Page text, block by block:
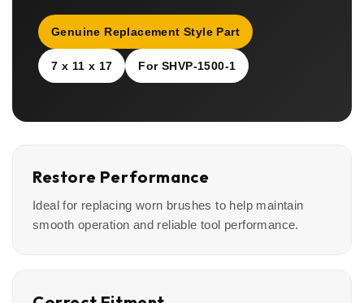
Genuine Replacement Style Part
7 x 11 x 17 For SHVP-1500-1
Restore Performance
Ideal for replacing worn brushes to help maintain
smooth operation and reliable tool performance.